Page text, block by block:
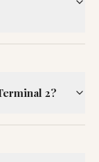
2?